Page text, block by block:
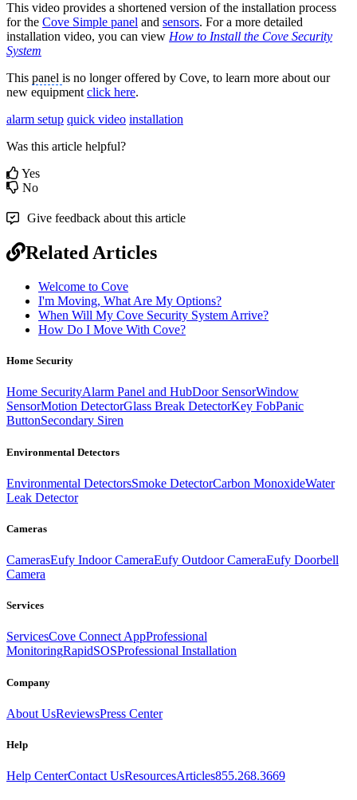
This video provides a shortened version of the installation process
for the Cove Simple panel and sensors. For a more detailed
installation video, you can view How to Install the Cove Security
System
This panel is no longer offered by Cove, to learn more about our
new equipment click here.
alarm setup quick video installation
Was this article helpful?
Yes
No
Give feedback about this article
Related Articles
Welcome to Cove
I'm Moving, What Are My Options?
When Will My Cove Security System Arrive?
How Do I Move With Cove?
Home Security
Home SecurityAlarm Panel and HubDoor SensorWindow
SensorMotion DetectorGlass Break DetectorKey FobPanic
ButtonSecondary Siren
Environmental Detectors
Environmental DetectorsSmoke DetectorCarbon MonoxideWater
Leak Detector
Cameras
CamerasEufy Indoor CameraEufy Outdoor CameraEufy Doorbell
Camera
Services
ServicesCove Connect AppProfessional
MonitoringRapidSOSProfessional Installation
Company
About UsReviewsPress Center
Help
Help CenterContact UsResourcesArticles855.268.3669